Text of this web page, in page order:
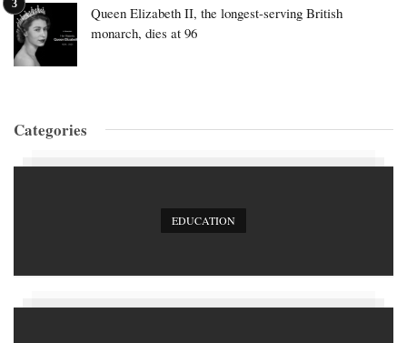
Queen Elizabeth II, the longest-serving British
monarch, dies at 96
Categories
EDUCATION